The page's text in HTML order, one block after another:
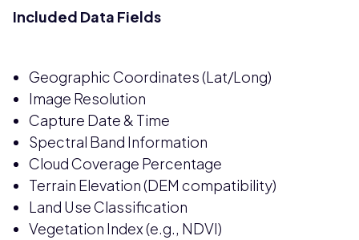
Included Data Fields
Geographic Coordinates (Lat/Long)
Image Resolution
Capture Date & Time
Spectral Band Information
Cloud Coverage Percentage
Terrain Elevation (DEM compatibility)
Land Use Classification
Vegetation Index (e.g., NDVI)